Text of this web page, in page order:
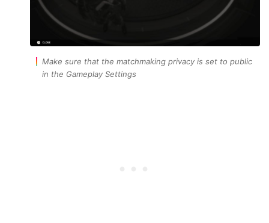
Make sure that the matchmaking privacy is set to public
in the Gameplay Settings